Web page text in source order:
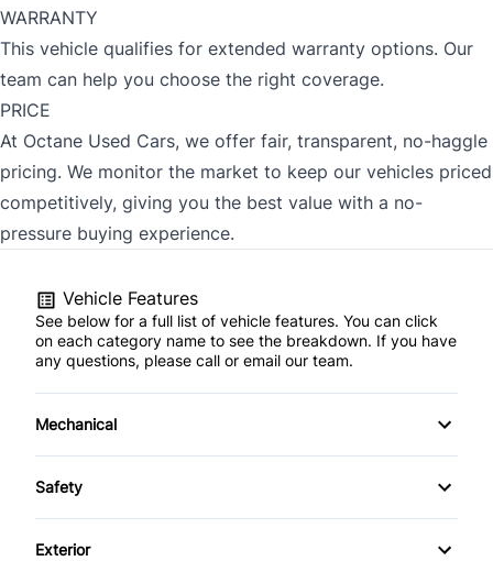
WARRANTY
This vehicle qualifies for extended warranty options. Our
team can help you choose the right coverage.
PRICE
At Octane Used Cars, we offer fair, transparent, no-haggle
pricing. We monitor the market to keep our vehicles priced
competitively, giving you the best value with a no-
pressure buying experience.
Vehicle Features
See below for a full list of vehicle features. You can click
on each category name to see the breakdown. If you have
any questions, please call or email our team.
Mechanical
4-Wheel Disc Brakes
Safety
Back-Up Camera
Exterior